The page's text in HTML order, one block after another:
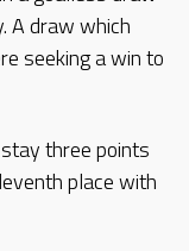
A draw which
seeking a win to
three points
place with